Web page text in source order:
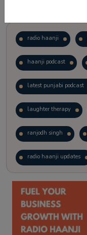
radio haanji
haanji podcast
latest punjabi podcast
laughter therapy
ranjodh singh
radio haanji updates
kitaab kahani